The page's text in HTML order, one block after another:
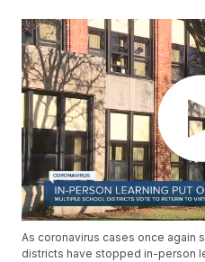
As coronavirus cases once again
districts have stopped in-person